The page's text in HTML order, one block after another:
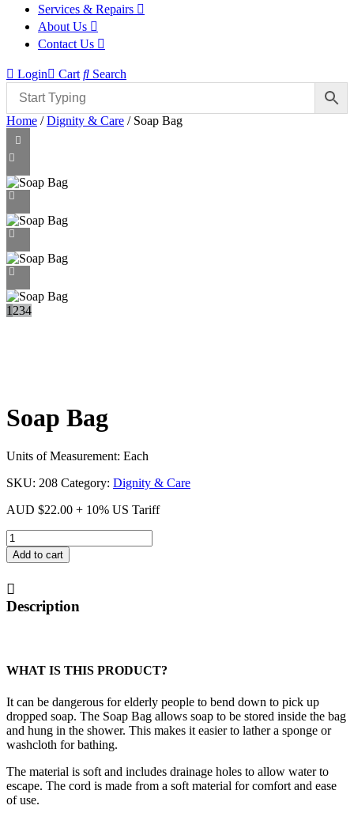
Services & Repairs
About Us
Contact Us
Login Cart Search
Home /Dignity & Care / Soap Bag
1 234
Soap Bag
Units of Measurement: Each
SKU: 208 Category: Dignity & Care
AUD $22.00 + 10% US Tariff
Soap
Bag
quantity
Add to cart
Description
WHAT IS THIS PRODUCT?
It can be dangerous for elderly people to bend down to pick up
dropped soap. The Soap Bag allows soap to be stored inside the bag
and hung in the shower. This makes it easier to lather a sponge or
washcloth for bathing.
The material is soft and includes drainage holes to allow water to
escape. The cord is made from a soft material for comfort and ease
of use.